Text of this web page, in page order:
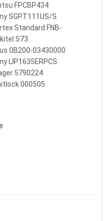
FPCBP434
SGPT111US/S
Standard FNB-
S73
0B200-03430000
LIP1635ERPCS
5790224
000505